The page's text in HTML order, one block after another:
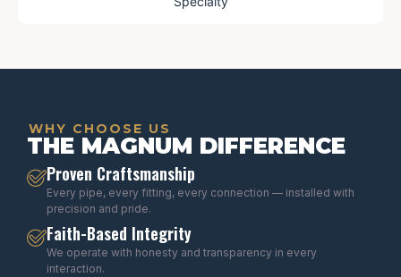
WHY CHOOSE US
THE MAGNUM DIFFERENCE
Proven Craftsmanship
Every pipe, every fitting, every connection — installed with
precision and pride.
Faith-Based Integrity
We operate with honesty and transparency in every
interaction.